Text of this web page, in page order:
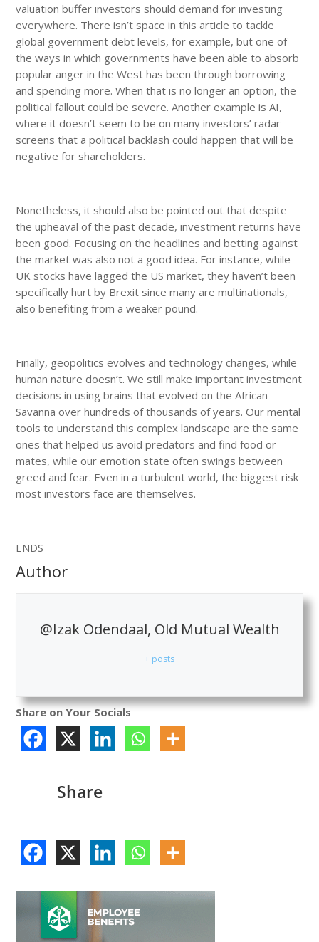
valuation buffer investors should demand for investing
everywhere. There isn’t space in this article to tackle
global government debt levels, for example, but one of
the ways in which governments have been able to absorb
popular anger in the West has been through borrowing
and spending more. When that is no longer an option, the
political fallout could be severe. Another example is AI,
where it doesn’t seem to be on many investors’ radar
screens that a political backlash could happen that will be
negative for shareholders.
Nonetheless, it should also be pointed out that despite
the upheaval of the past decade, investment returns have
been good. Focusing on the headlines and betting against
the market was also not a good idea. For instance, while
UK stocks have lagged the US market, they haven’t been
specifically hurt by Brexit since many are multinationals,
also benefiting from a weaker pound.
Finally, geopolitics evolves and technology changes, while
human nature doesn’t. We still make important investment
decisions in using brains that evolved on the African
Savanna over hundreds of thousands of years. Our mental
tools to understand this complex landscape are the same
ones that helped us avoid predators and find food or
mates, while our emotion state often swings between
greed and fear. Even in a turbulent world, the biggest risk
most investors face are themselves.
ENDS
Author
@Izak Odendaal, Old Mutual Wealth
+ posts
Share on Your Socials
Share